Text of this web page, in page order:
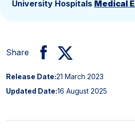
University Hospitals Medical
Share
Release Date:21 March 2023
Updated Date:16 August 2025